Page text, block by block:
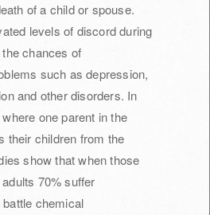
of a child or spouse.
levels of discord during
chances of
such as depression,
and other disorders. In
one parent in the
their children from the
show that when those
70% suffer
chemical